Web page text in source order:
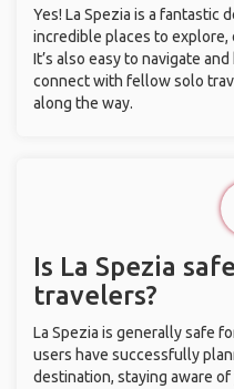
Yes! La Spezia is a
incredible places to explore,
It’s also easy to navigate
connect with fellow solo
along the way.
Is La Spezia
travelers?
La Spezia is generally safe
users have successfully
destination, staying aware